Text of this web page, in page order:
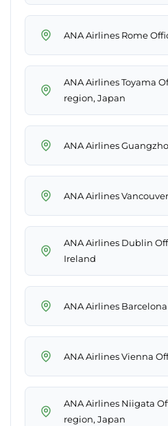
ANA Airlines Rome
ANA Airlines Toyama
region, Japan
ANA Airlines
ANA Airlines
ANA Airlines Dublin
Ireland
ANA Airlines
ANA Airlines Vienna
ANA Airlines Niigata
region, Japan